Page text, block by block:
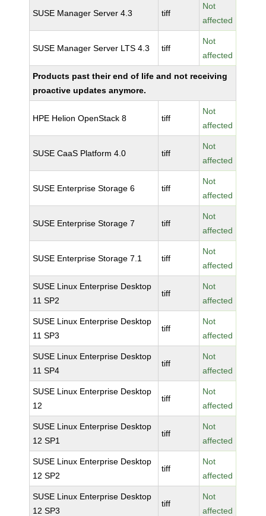
SUSE Manager Server 4.3 tiff
Not
affected
SUSE Manager Server LTS 4.3 tiff
Not
affected
Products past their end of life and not receiving
proactive updates anymore.
HPE Helion OpenStack 8 tiff
Not
affected
SUSE CaaS Platform 4.0 tiff
Not
affected
SUSE Enterprise Storage 6 tiff
Not
affected
SUSE Enterprise Storage 7 tiff
Not
affected
SUSE Enterprise Storage 7.1 tiff
Not
affected
SUSE Linux Enterprise Desktop
11 SP2
tiff
Not
affected
SUSE Linux Enterprise Desktop
11 SP3
tiff
Not
affected
SUSE Linux Enterprise Desktop
11 SP4
tiff
Not
affected
SUSE Linux Enterprise Desktop
12
tiff
Not
affected
SUSE Linux Enterprise Desktop
12 SP1
tiff
Not
affected
SUSE Linux Enterprise Desktop
12 SP2
tiff
Not
affected
SUSE Linux Enterprise Desktop
12 SP3
tiff
Not
affected